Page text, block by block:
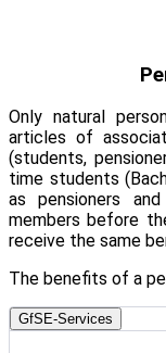
Only natural
articles of
(students,
time students
as pensioners
members before
receive the same
The benefits of a
GfSE-Services